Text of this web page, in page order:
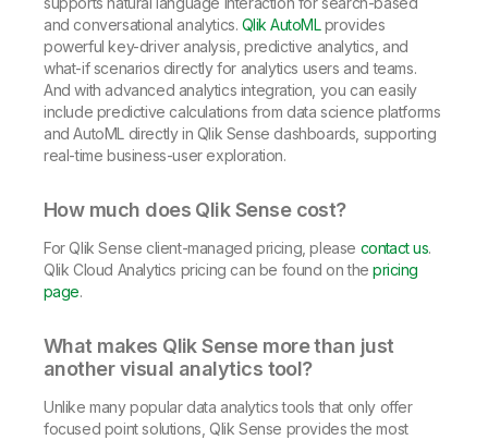
and conversational analytics.Qlik AutoMLprovides
powerful key-driver analysis, predictive analytics, and
what-if scenarios directly for analytics users and teams.
And with advanced analytics integration, you can easily
include predictive calculations from data science platforms
and AutoML directly in Qlik Sense dashboards, supporting
real-time business-user exploration.
How much does Qlik Sense cost?
For Qlik Sense client-managed pricing, please contact us.
Qlik Cloud Analytics pricing can be found on thepricing
page.
What makes Qlik Sense more than just
another visual analytics tool?
Unlike many popular data analytics tools that only offer
focused point solutions, Qlik Sense provides the most